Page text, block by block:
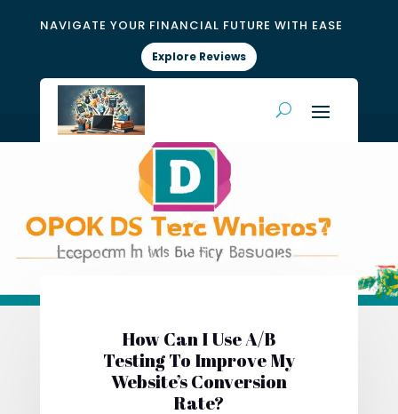
NAVIGATE YOUR FINANCIAL FUTURE WITH EASE
Explore Reviews
How Can I Use A/B
Testing To Improve My
Website’s Conversion
Rate?